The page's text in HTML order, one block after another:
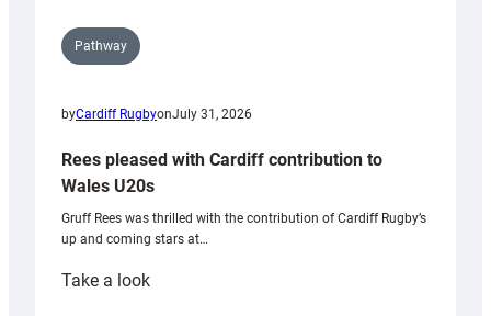
Pathway
byCardiff RugbyonJuly 31, 2026
Rees pleased with Cardiff contribution to
Wales U20s
Gruff Rees was thrilled with the contribution of Cardiff Rugby’s
up and coming stars at…
Take a look: